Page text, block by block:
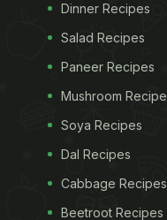
Dinner Recipes
Salad Recipes
Paneer Recipes
Mushroom
Soya Recipes
Dal Recipes
Cabbage Recipes
Beetroot Recipes